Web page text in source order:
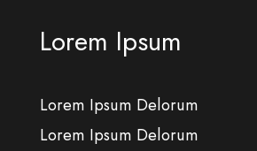
Lorem Ipsum
Lorem Ipsum Delorum
Lorem Ipsum Delorum